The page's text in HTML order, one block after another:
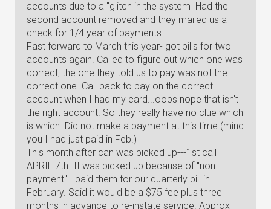
accounts due to a "glitch in the system" Had the
second account removed and they mailed us a
check for 1/4 year of payments.
Fast forward to March this year- got bills for two
accounts again. Called to figure out which one was
correct, the one they told us to pay was not the
correct one. Call back to pay on the correct
account when I had my card...oops nope that isn't
the right account. So they really have no clue which
is which. Did not make a payment at this time (mind
you I had just paid in Feb.)
This month after can was picked up---1st call
APRIL 7th- It was picked up because of "non-
payment" I paid them for our quarterly bill in
February. Said it would be a $75 fee plus three
months in advance to re-instate service. Approx